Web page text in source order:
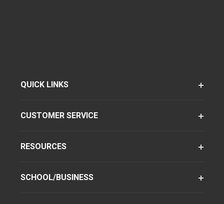
QUICK LINKS
CUSTOMER SERVICE
RESOURCES
SCHOOL/BUSINESS